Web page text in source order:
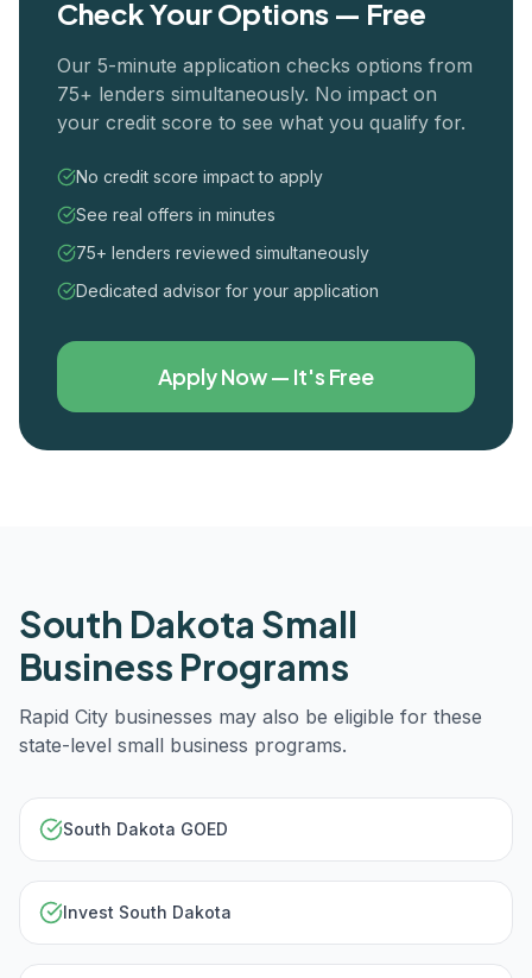
Check Your Options — Free
Our 5-minute application checks options from
75+ lenders simultaneously. No impact on
your credit score to see what you qualify for.
No credit score impact to apply
See real offers in minutes
75+ lenders reviewed simultaneously
Dedicated advisor for your application
Apply Now — It's Free
South Dakota Small
Business Programs
Rapid City businesses may also be eligible for these
state-level small business programs.
South Dakota GOED
Invest South Dakota